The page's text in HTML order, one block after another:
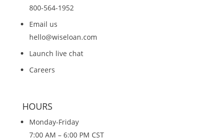
800-564-1952
Email us
hello@wiseloan.com
Launch live chat
Careers
HOURS
Monday-Friday
7:00 AM – 6:00 PM CST